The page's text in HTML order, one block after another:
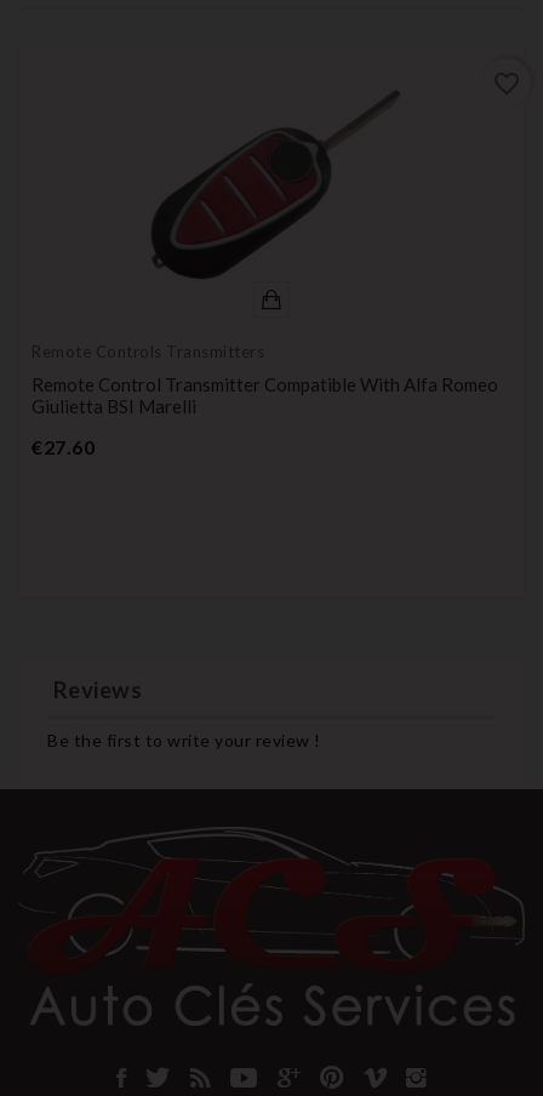
Remote Controls Transmitters
Remote Control Transmitter Compatible With Alfa Romeo
Giulietta BSI Marelli
€27.60Price
Reviews
Be the first to write your review !